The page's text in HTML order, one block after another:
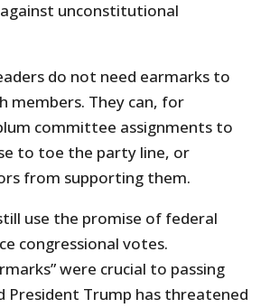
unconstitutional
do not need earmarks to
members. They can, for
committee assignments to
to toe the party line, or
from supporting them.
use the promise of federal
congressional votes.
were crucial to passing
President Trump has threatened